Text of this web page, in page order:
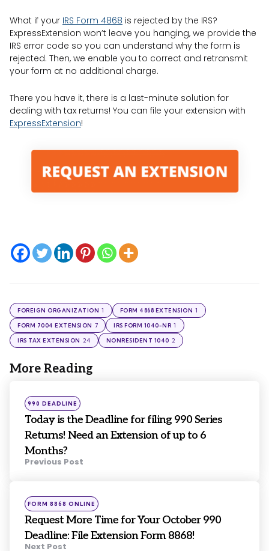
What if your IRS Form 4868 is rejected by the IRS?
ExpressExtension won’t leave you hanging, we provide the
IRS error code so you can understand why the form is
rejected. Then, we enable you to correct and retransmit
your form at no additional charge.
There you have it, there is a last-minute solution for
dealing with tax returns! You can file your extension with
ExpressExtension!
FOREIGN ORGANIZATION 1 FORM 4868 EXTENSION 1
FORM 7004 EXTENSION 7 IRS FORM 1040-NR 1
IRS TAX EXTENSION 24 NONRESIDENT 1040 2
More Reading
Post
navigation
Posted
in
990 DEADLINE
Today is the Deadline for filing 990 Series
Returns! Need an Extension of up to 6
Months?
Previous Post
Posted
in
FORM 8868 ONLINE
Request More Time for Your October 990
Deadline: File Extension Form 8868!
Next Post